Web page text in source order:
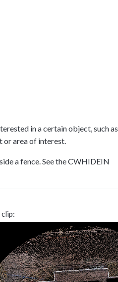
in a certain object, such as
or area of interest.
a fence. See the CWHIDEIN